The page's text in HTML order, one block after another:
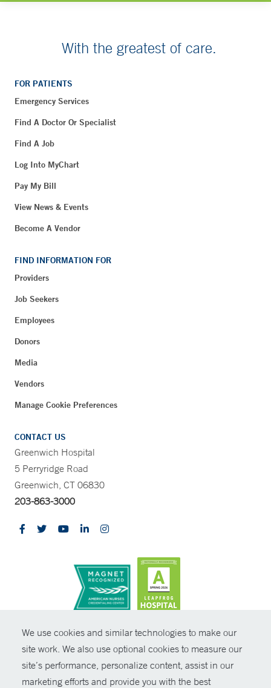
We use cookies and similar technologies to make our
site work. We also use optional cookies to measure our
site’s performance, personalize content, assist in our
marketing efforts and provide you with the best
With the greatest of care.
FOR PATIENTS
Emergency Services
Find A Doctor Or Specialist
Find A Job
Log Into MyChart
Pay My Bill
View News & Events
Become A Vendor
FIND INFORMATION FOR
Providers
Job Seekers
Employees
Donors
Media
Vendors
Manage Cookie Preferences
CONTACT US
Greenwich Hospital
5 Perryridge Road
Greenwich, CT 06830
203-863-3000
© Copyright 2026 Yale New Haven Health
Policies